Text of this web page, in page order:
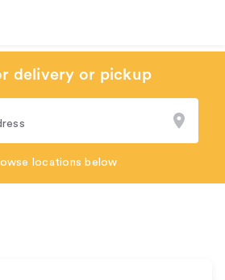
delivery or pickup
locations below